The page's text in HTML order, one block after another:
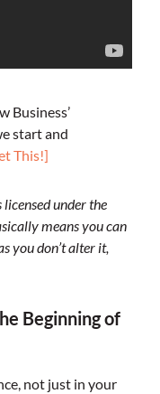
Business’
start and
This!]
licensed under the
means you can
you don’t alter it,
Beginning of
not just in your